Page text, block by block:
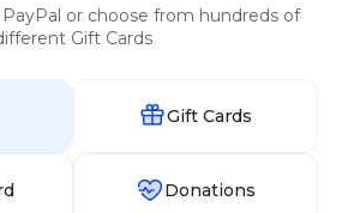
or choose from hundreds of
Gift Cards
Gift Cards
Donations